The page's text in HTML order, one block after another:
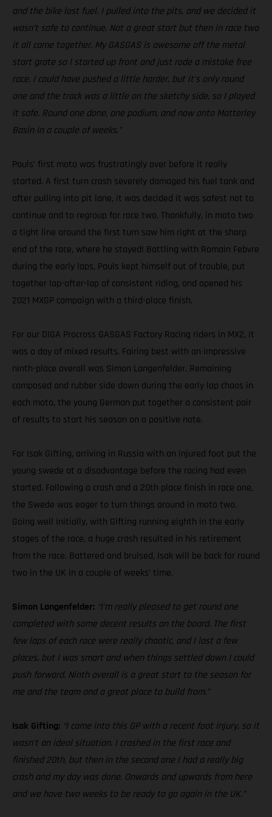
and the bike lost fuel. I pulled into the pits, and we decided it
wasn’t safe to continue. Not a great start but then in race two
it all came together. My GASGAS is awesome off the metal
start grate so I started up front and just rode a mistake free
race. I could have pushed a little harder, but it’s only round
one and the track was a little on the sketchy side, so I played
it safe. Round one done, one podium, and now onto Matterley
Basin in a couple of weeks.”
Pauls’ first moto was frustratingly over before it really
started. A first turn crash severely damaged his fuel tank and
after pulling into pit lane, it was decided it was safest not to
continue and to regroup for race two. Thankfully, in moto two
a tight line around the first turn saw him right at the sharp
end of the race, where he stayed! Battling with Romain Febvre
during the early laps, Pauls kept himself out of trouble, put
together lap-after-lap of consistent riding, and opened his
2021 MXGP campaign with a third-place finish.
For our DIGA Procross GASGAS Factory Racing riders in MX2, it
was a day of mixed results. Fairing best with an impressive
ninth-place overall was Simon Langenfelder. Remaining
composed and rubber side down during the early lap chaos in
each moto, the young German put together a consistent pair
of results to start his season on a positive note.
For Isak Gifting, arriving in Russia with an injured foot put the
young swede at a disadvantage before the racing had even
started. Following a crash and a 20th place finish in race one,
the Swede was eager to turn things around in moto two.
Going well initially, with Gifting running eighth in the early
stages of the race, a huge crash resulted in his retirement
from the race. Battered and bruised, Isak will be back for round
two in the UK in a couple of weeks’ time.
Simon Langenfelder: “I’m really pleased to get round one
completed with some decent results on the board. The first
few laps of each race were really chaotic, and I lost a few
places, but I was smart and when things settled down I could
push forward. Ninth overall is a great start to the season for
me and the team and a great place to build from.”
Isak Gifting: “I came into this GP with a recent foot injury, so it
wasn’t an ideal situation. I crashed in the first race and
finished 20th, but then in the second one I had a really big
crash and my day was done. Onwards and upwards from here
and we have two weeks to be ready to go again in the UK.”